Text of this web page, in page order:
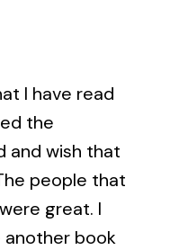
I have read
the
and wish that
people that
great. I
another book